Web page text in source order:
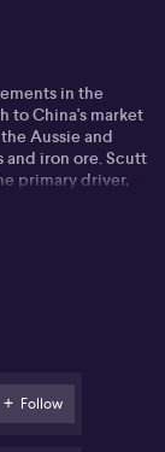
in the
to China's market
Aussie and
and iron ore. Scutt
primary driver,
impacts on
as a
broken out of
0.6625, and is
He cautions
would indicate a
The
Follow